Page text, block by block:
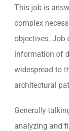
This job is
complex
objectives. Job
information of
widespread to
architectural
Generally
analyzing and